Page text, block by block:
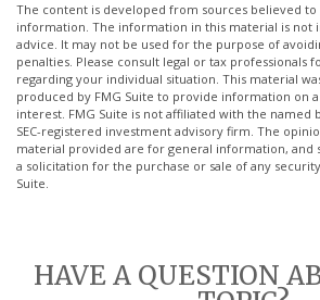
The content is developed from sources believed
information. The information in this material is not
advice. It may not be used for the purpose of
penalties. Please consult legal or tax professionals
regarding your individual situation. This material
produced by FMG Suite to provide information on
interest. FMG Suite is not affiliated with the named
SEC-registered investment advisory firm. The
material provided are for general information, and
a solicitation for the purchase or sale of any
Suite.
HAVE A QUESTION